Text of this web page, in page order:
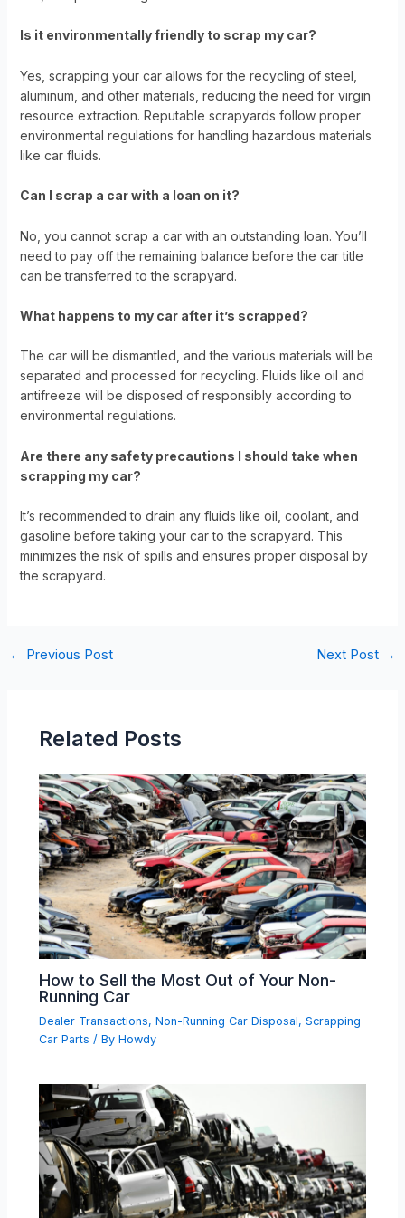
Is it environmentally friendly to scrap my car?
Yes, scrapping your car allows for the recycling of steel,
aluminum, and other materials, reducing the need for virgin
resource extraction. Reputable scrapyards follow proper
environmental regulations for handling hazardous materials
like car fluids.
Can I scrap a car with a loan on it?
No, you cannot scrap a car with an outstanding loan. You’ll
need to pay off the remaining balance before the car title
can be transferred to the scrapyard.
What happens to my car after it’s scrapped?
The car will be dismantled, and the various materials will be
separated and processed for recycling. Fluids like oil and
antifreeze will be disposed of responsibly according to
environmental regulations.
Are there any safety precautions I should take when
scrapping my car?
It’s recommended to drain any fluids like oil, coolant, and
gasoline before taking your car to the scrapyard. This
minimizes the risk of spills and ensures proper disposal by
the scrapyard.
← Previous Post Next Post →
Related Posts
How to Sell the Most Out of Your Non-
Running Car
Dealer Transactions, Non-Running Car Disposal, Scrapping
Car Parts / By Howdy